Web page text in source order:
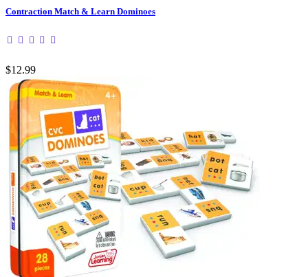
Contraction Match & Learn Dominoes
$12.99